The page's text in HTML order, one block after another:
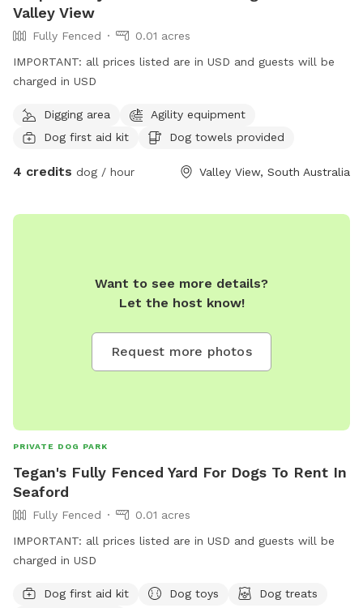
Valley View
Fully Fenced
0.01 acres
IMPORTANT: all prices listed are in USD and guests will be
charged in USD
Digging area
Agility equipment
Dog first aid kit
Dog towels provided
4 credits dog / hour Valley View, South Australia
Want to see more details?
Let the host know!
Request more photos
PRIVATE DOG PARK
Tegan's Fully Fenced Yard For Dogs To Rent In
Seaford
Fully Fenced
0.01 acres
IMPORTANT: all prices listed are in USD and guests will be
charged in USD
Dog first aid kit Dog toys
Dog treats